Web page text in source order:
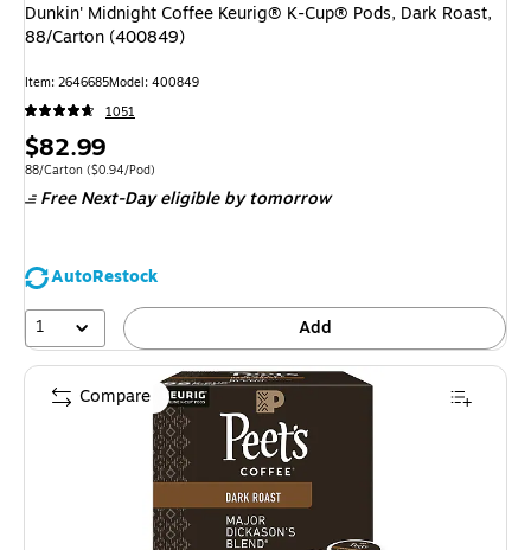
Dunkin' Midnight Coffee Keurig® K-Cup® Pods, Dark Roast,
88/Carton (400849)
Item: 2646685Model: 400849
1051
Price
is
$82.99
Unit of measure 88/Carton Price per unit $0.94/Pod
88/Carton ($0.94/Pod)
Free Next-Day eligibleby tomorrow
AutoRestock
1
Add
Compare